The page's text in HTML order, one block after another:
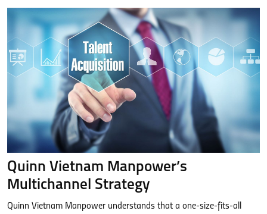
Quinn Vietnam Manpower’s
Multichannel Strategy
Quinn Vietnam Manpower understands that a one-size-fits-all